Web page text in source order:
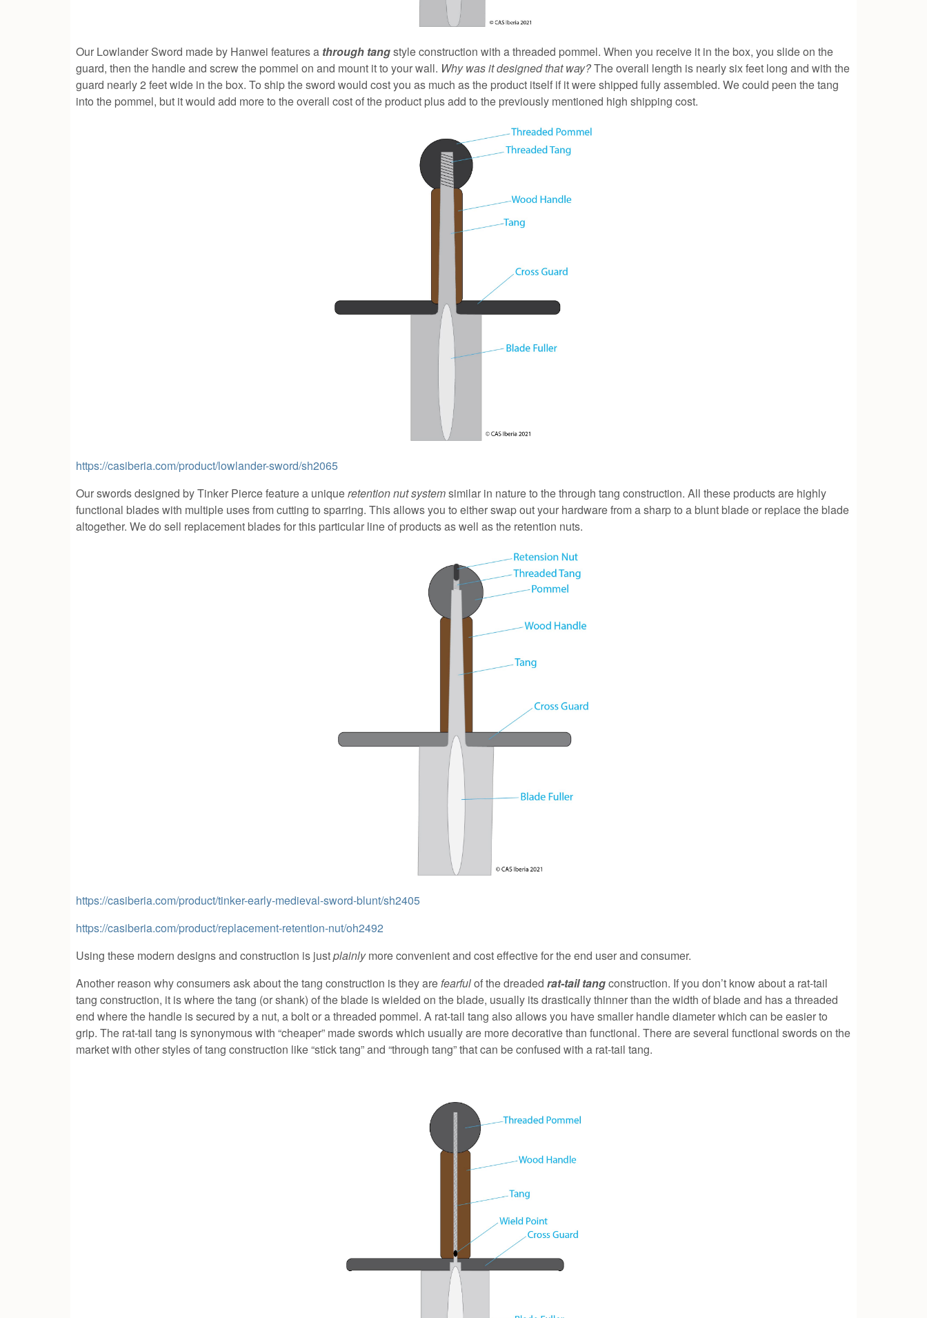
Our Lowlander Sword made by Hanwei features a through tangstyle construction with a threaded pommel. When you receive it in the box, you slide on the
guard, then the handle and screw the pommel on and mount it to your wall. Why was it designed that way?The overall length is nearly six feet long and with the
guard nearly 2 feet wide in the box. To ship the sword would cost you as much as the product itself if it were shipped fully assembled. We could peen the tang
into the pommel, but it would add more to the overall cost of the product plus add to the previously mentioned high shipping cost.
https://casiberia.com/product/lowlander-sword/sh2065
Our swords designed by Tinker Pierce feature a uniqueretention nut systemsimilar in nature to the through tang construction. All these products are highly
functional blades with multiple uses from cutting to sparring. This allows you to either swap out your hardware from a sharp to a blunt blade or replace the blade
altogether. We do sell replacement blades for this particular line of products as well as the retention nuts.
https://casiberia.com/product/tinker-early-medieval-sword-blunt/sh2405
https://casiberia.com/product/replacement-retention-nut/oh2492
Using these modern designs and construction is justplainlymore convenient and cost effective for the end user and consumer.
Another reason why consumers ask about the tang construction is they arefearfulof the dreaded rat-tail tangconstruction. If you don’t know about a rat-tail
tang construction, it is where the tang (or shank) of the blade is wielded on the blade, usually its drastically thinner than the width of blade and has a threaded
end where the handle is secured by a nut, a bolt or a threaded pommel. A rat-tail tang also allows you have smaller handle diameter which can be easier to
grip. The rat-tail tang is synonymous with “cheaper” made swords which usually are more decorative than functional. There are several functional swords on the
market with other styles of tang construction like “stick tang” and “through tang” that can be confused with a rat-tail tang.